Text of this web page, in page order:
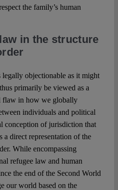
the family’s human
in the structure
legally objectionable as it might
primarily be viewed as a
flaw in how we globally
individuals and political
conception of jurisdiction that
a direct representation of the
While encompassing
refugee law and human
the end of the Second World
our world based on the